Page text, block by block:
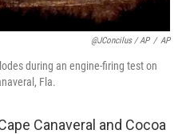
@JConcilus / AP / AP
during an engine-firing test on
Fla.
Canaveral and Cocoa